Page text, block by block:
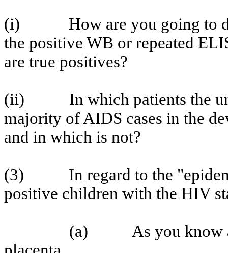
(i)
How are you going to
the positive WB or repeated
are true positives?
(ii)
In which patients the
majority of AIDS cases in the
and in which is not?
(3)
In regard to the
positive children with the HIV
(a)
As you know